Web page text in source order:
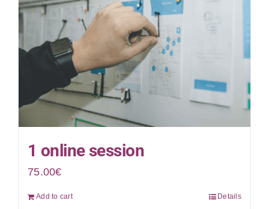
1 online session
75.00€
Add to cart Details